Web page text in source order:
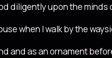
diligently upon the minds
when I walk by the
and as an ornament